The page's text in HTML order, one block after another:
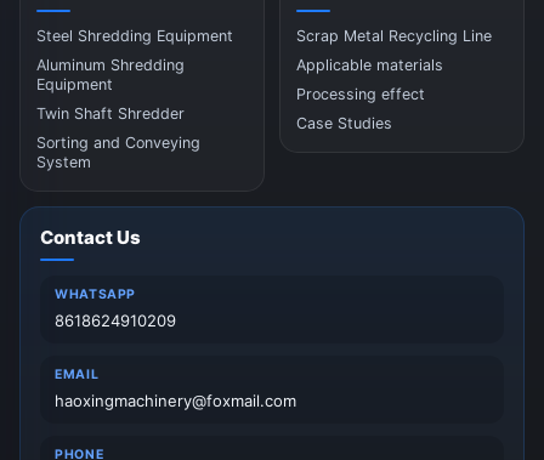
Steel Shredding Equipment
Aluminum Shredding
Equipment
Twin Shaft Shredder
Sorting and Conveying
System
Scrap Metal Recycling Line
Applicable materials
Processing effect
Case Studies
Contact Us
WHATSAPP
8618624910209
EMAIL
haoxingmachinery@foxmail.com
PHONE